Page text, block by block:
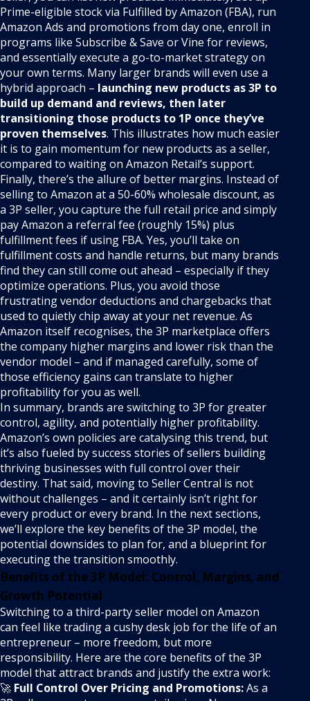
Prime-eligible stock via Fulfilled by Amazon (FBA), run
Amazon Ads and promotions from day one, enroll in
programs like Subscribe & Save or Vine for reviews,
and essentially execute a go-to-market strategy on
your own terms. Many larger brands will even use a
hybrid approach – launching new products as 3P to
build up demand and reviews, then later
transitioning those products to 1P once they’ve
proven themselves. This illustrates how much easier
it is to gain momentum for new products as a seller,
compared to waiting on Amazon Retail’s support.
Finally, there’s the allure of better margins. Instead of
selling to Amazon at a 50-60% wholesale discount, as
a 3P seller, you capture the full retail price and simply
pay Amazon a referral fee (roughly 15%) plus
fulfillment fees if using FBA. Yes, you’ll take on
fulfillment costs and handle returns, but many brands
find they can still come out ahead – especially if they
optimize operations. Plus, you avoid those
frustrating vendor deductions and chargebacks that
used to quietly chip away at your net revenue. As
Amazon itself recognises, the 3P marketplace offers
the company higher margins and lower risk than the
vendor model – and if managed carefully, some of
those efficiency gains can translate to higher
profitability for you as well.
In summary, brands are switching to 3P for greater
control, agility, and potentially higher profitability.
Amazon’s own policies are catalysing this trend, but
it’s also fueled by success stories of sellers building
thriving businesses with full control over their
destiny. That said, moving to Seller Central is not
without challenges – and it certainly isn’t right for
every product or every brand. In the next sections,
we’ll explore the key benefits of the 3P model, the
potential downsides to plan for, and a blueprint for
executing the transition smoothly.
Benefits of the 3P Model: Control, Margins, and
Growth Potential
Switching to a third-party seller model on Amazon
can feel like trading a cushy desk job for the life of an
entrepreneur – more freedom, but more
responsibility. Here are the core benefits of the 3P
model that attract brands and justify the extra work:
🚀 Full Control Over Pricing and Promotions:As a